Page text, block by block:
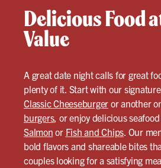
Delicious Food
Value
A great date night calls for great
plenty of it. Start with our
Classic Cheeseburger or another
burgers, or enjoy delicious
Salmon or Fish and Chips. Our
bold flavors and shareable bites
couples looking for a satisfying